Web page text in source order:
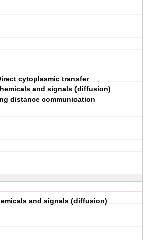
cytoplasmic transfer
and signals (diffusion)
distance communication
and signals (diffusion)